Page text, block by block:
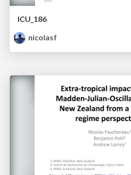
ICU_186
nicolasf